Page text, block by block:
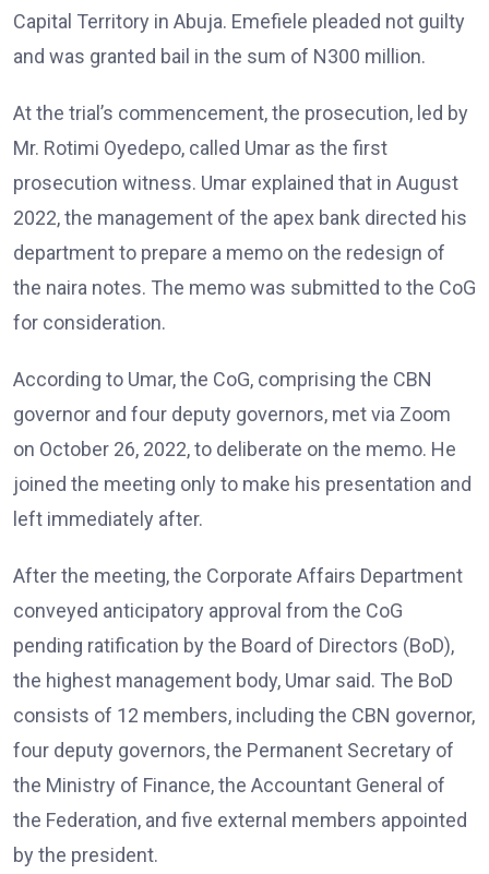
Capital Territory in Abuja. Emefiele pleaded not guilty
and was granted bail in the sum of N300 million.
At the trial’s commencement, the prosecution, led by
Mr. Rotimi Oyedepo, called Umar as the first
prosecution witness. Umar explained that in August
2022, the management of the apex bank directed his
department to prepare a memo on the redesign of
the naira notes. The memo was submitted to the CoG
for consideration.
According to Umar, the CoG, comprising the CBN
governor and four deputy governors, met via Zoom
on October 26, 2022, to deliberate on the memo. He
joined the meeting only to make his presentation and
left immediately after.
After the meeting, the Corporate Affairs Department
conveyed anticipatory approval from the CoG
pending ratification by the Board of Directors (BoD),
the highest management body, Umar said. The BoD
consists of 12 members, including the CBN governor,
four deputy governors, the Permanent Secretary of
the Ministry of Finance, the Accountant General of
the Federation, and five external members appointed
by the president.